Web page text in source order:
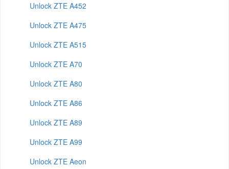
Unlock ZTE A452
Unlock ZTE A475
Unlock ZTE A515
Unlock ZTE A70
Unlock ZTE A80
Unlock ZTE A86
Unlock ZTE A89
Unlock ZTE A99
Unlock ZTE Aeon